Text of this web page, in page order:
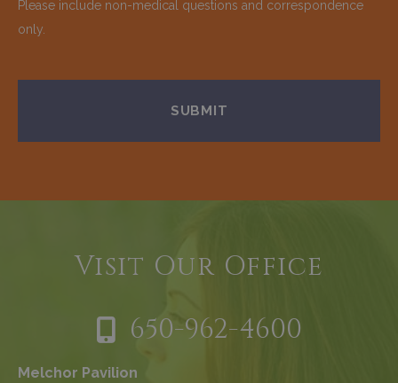
Please include non-medical questions and correspondence
only.
Visit Our Office
650-962-4600
Melchor Pavilion